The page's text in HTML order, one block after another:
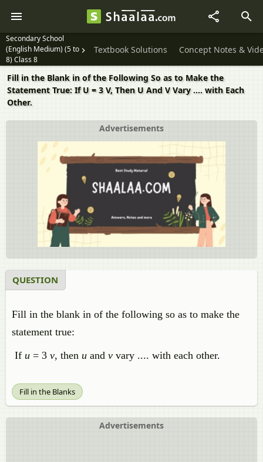
Secondary School
(English Medium) (5 to
8) Class 8
Textbook Solutions Concept Notes &
Fill in the Blank in of the Following So as to Make the
Statement True: If U = 3 V, Then U And V Vary .... with Each
Other.
Advertisements
QUESTION
Fill in the blank in of the following so as to make the
statement true:
If u = 3 v, then u and v vary .... with each other.
Fill in the Blanks
Advertisements